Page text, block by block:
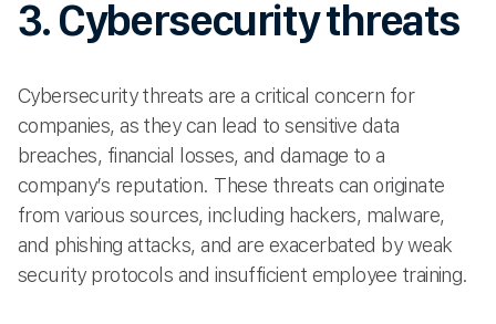
3. Cybersecurity threats
Cybersecurity threats are a critical concern for
companies, as they can lead to sensitive data
breaches, financial losses, and damage to a
company’s reputation. These threats can originate
from various sources, including hackers, malware,
and phishing attacks, and are exacerbated by weak
security protocols and insufficient employee training.